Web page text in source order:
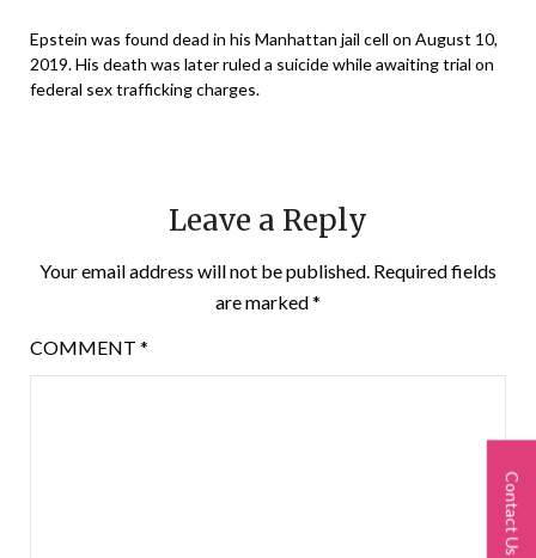
Epstein was found dead in his Manhattan jail cell on August 10,
2019. His death was later ruled a suicide while awaiting trial on
federal sex trafficking charges.
Leave a Reply
Your email address will not be published. Required fields
are marked*
COMMENT *
Contact Us